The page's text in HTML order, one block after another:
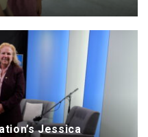
Jessica